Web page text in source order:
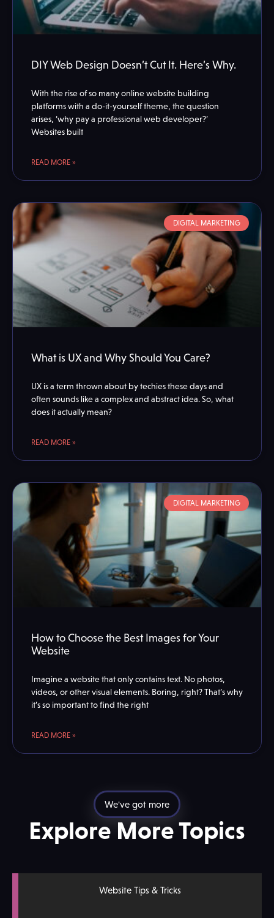
DIY Web Design Doesn’t Cut It. Here’s Why.
With the rise of so many online website building
platforms with a do-it-yourself theme, the question
arises, ‘why pay a professional web developer?’
Websites built
READ MORE »
DIGITAL MARKETING
What is UX and Why Should You Care?
UX is a term thrown about by techies these days and
often sounds like a complex and abstract idea. So, what
does it actually mean?
READ MORE »
DIGITAL MARKETING
How to Choose the Best Images for Your
Website
Imagine a website that only contains text. No photos,
videos, or other visual elements. Boring, right? That’s why
it’s so important to find the right
READ MORE »
We've got more
Explore More Topics
Website Tips & Tricks